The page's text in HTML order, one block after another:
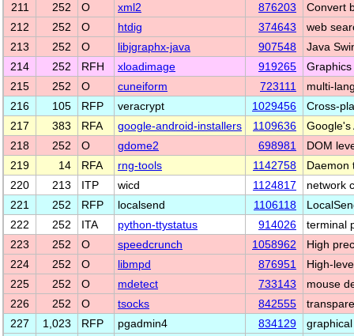
211
252 O xml2 876203
Convert
212
252 O htdig 374643
web
213
252 O libjgraphx-java 907548
Java
214
252 RFH xloadimage 919265
215
252 O cuneiform 723111
multi-
216
105 RFP veracrypt 1029456
Cross-
217
383 RFA google-android-installers 1109636
Google's
218
252 O gdome2 698981
DOM
219
14 RFA rng-tools 1142758
Daemon
220
213 ITP wicd 1124817
network
221
252 RFP localsend 1106118
222
252 ITA python-ttystatus 914026
terminal
223
252 O speedcrunch 1058962
High
224
252 O libmpd 876951
High-
225
252 O mdetect 733143
mouse
226
252 O tsocks 842555
227
1,023 RFP pgadmin4 834129